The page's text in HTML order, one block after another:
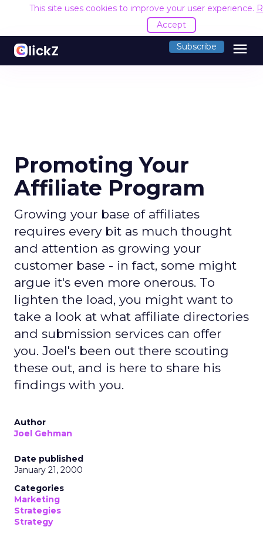
This site uses cookies to improve your user experience.
Accept
Subscribe menu
Promoting Your
Affiliate Program
Growing your base of affiliates
requires every bit as much thought
and attention as growing your
customer base - in fact, some might
argue it's even more onerous. To
lighten the load, you might want to
take a look at what affiliate directories
and submission services can offer
you. Joel's been out there scouting
these out, and is here to share his
findings with you.
Author
Joel Gehman
Date published
January 21, 2000
Categories
Marketing
Strategies
Strategy